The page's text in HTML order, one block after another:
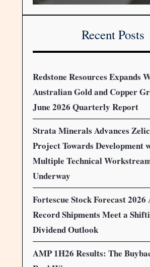
Recent Posts
Redstone Resources Expands
Australian Gold and Copper
June 2026 Quarterly Report
Strata Minerals Advances
Project Towards Development
Multiple Technical
Underway
Fortescue Stock Forecast
Record Shipments Meet a
Dividend Outlook
AMP 1H26 Results: The